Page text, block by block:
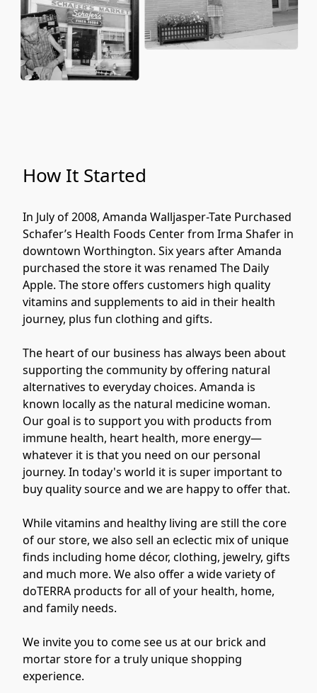
How It Started
In July of 2008, Amanda Walljasper-Tate Purchased
Schafer’s Health Foods Center from Irma Shafer in
downtown Worthington. Six years after Amanda
purchased the store it was renamed The Daily
Apple. The store offers customers high quality
vitamins and supplements to aid in their health
journey, plus fun clothing and gifts.
The heart of our business has always been about
supporting the community by offering natural
alternatives to everyday choices. Amanda is
known locally as the natural medicine woman.
Our goal is to support you with products from
immune health, heart health, more energy—
whatever it is that you need on our personal
journey. In today's world it is super important to
buy quality source and we are happy to offer that.
While vitamins and healthy living are still the core
of our store, we also sell an eclectic mix of unique
finds including home décor, clothing, jewelry, gifts
and much more. We also offer a wide variety of
doTERRA products for all of your health, home,
and family needs.
We invite you to come see us at our brick and
mortar store for a truly unique shopping
experience.